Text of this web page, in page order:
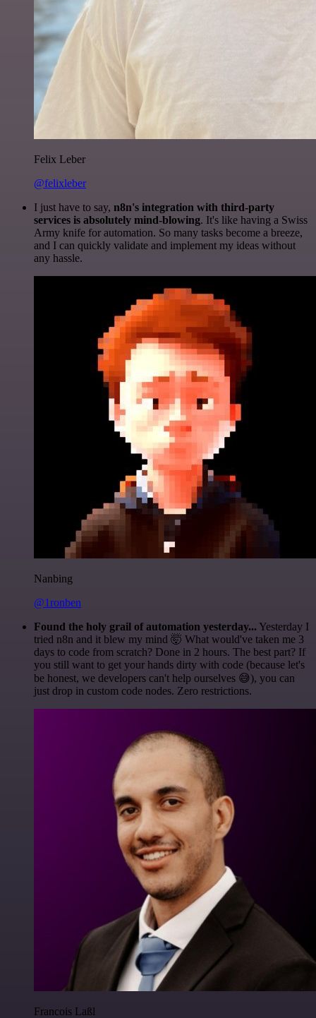
Felix Leber
@felixleber
I just have to say, n8n's integration with third-party
services is absolutely mind-blowing. It's like having a Swiss
Army knife for automation. So many tasks become a breeze,
and I can quickly validate and implement my ideas without
any hassle.
Nanbing
@1ronben
Found the holy grail of automation yesterday... Yesterday I
tried n8n and it blew my mind 🤯 What would've taken me 3
days to code from scratch? Done in 2 hours. The best part? If
you still want to get your hands dirty with code (because let's
be honest, we developers can't help ourselves 😅), you can
just drop in custom code nodes. Zero restrictions.
Francois Laßl